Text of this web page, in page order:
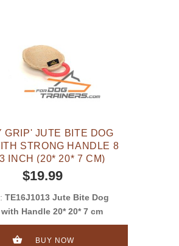
GRIP' JUTE BITE DOG
STRONG HANDLE 8
INCH (20* 20* 7 CM)
$19.99
TE16J1013 Jute Bite Dog
Handle 20* 20* 7 cm
BUY NOW